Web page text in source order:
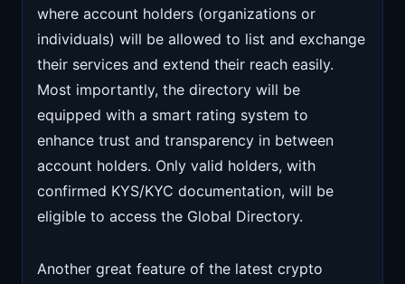
where account holders (organizations or
individuals) will be allowed to list and exchange
their services and extend their reach easily.
Most importantly, the directory will be
equipped with a smart rating system to
enhance trust and transparency in between
account holders. Only valid holders, with
confirmed KYS/KYC documentation, will be
eligible to access the Global Directory.
Another great feature of the latest crypto